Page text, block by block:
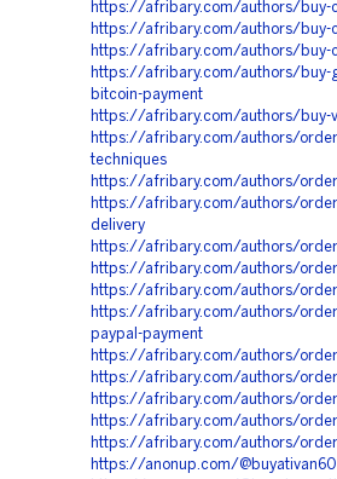
https://afribary.com/authors/buy-
https://afribary.com/authors/buy-
https://afribary.com/authors/buy-
https://afribary.com/authors/buy-
bitcoin-payment
https://afribary.com/authors/buy-
https://afribary.com/authors/
techniques
https://afribary.com/authors/
https://afribary.com/authors/
delivery
https://afribary.com/authors/
https://afribary.com/authors/
https://afribary.com/authors/
https://afribary.com/authors/
paypal-payment
https://afribary.com/authors/
https://afribary.com/authors/
https://afribary.com/authors/
https://afribary.com/authors/
https://afribary.com/authors/
https://anonup.com/@buyativan60